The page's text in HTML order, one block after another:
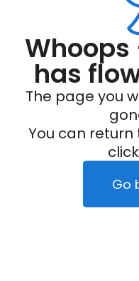
has
The page you
You can
Go